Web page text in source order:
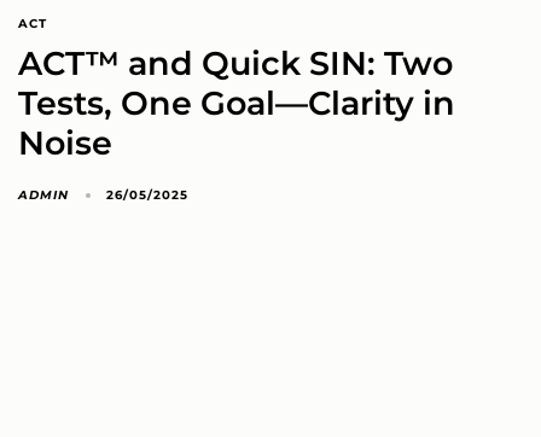
ACT
ACT™ and Quick SIN: Two
Tests, One Goal—Clarity in
Noise
ADMIN 26/05/2025